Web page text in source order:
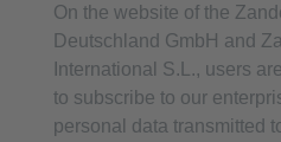
On the website of the
Deutschland GmbH and
International S.L., users
to subscribe to our
personal data transmitted